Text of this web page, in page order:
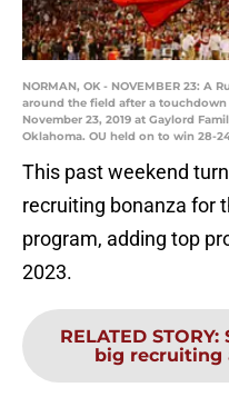
NORMAN, OK - NOVEMBER 23: A
around the field after a touchdown
November 23, 2019 at Gaylord
Oklahoma. OU held on to win 28-
This past weekend
recruiting bonanza for
program, adding top
2023.
RELATED STORY:
big recruiting